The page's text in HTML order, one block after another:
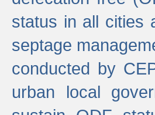
status in all cities
septage
conducted by
urban local